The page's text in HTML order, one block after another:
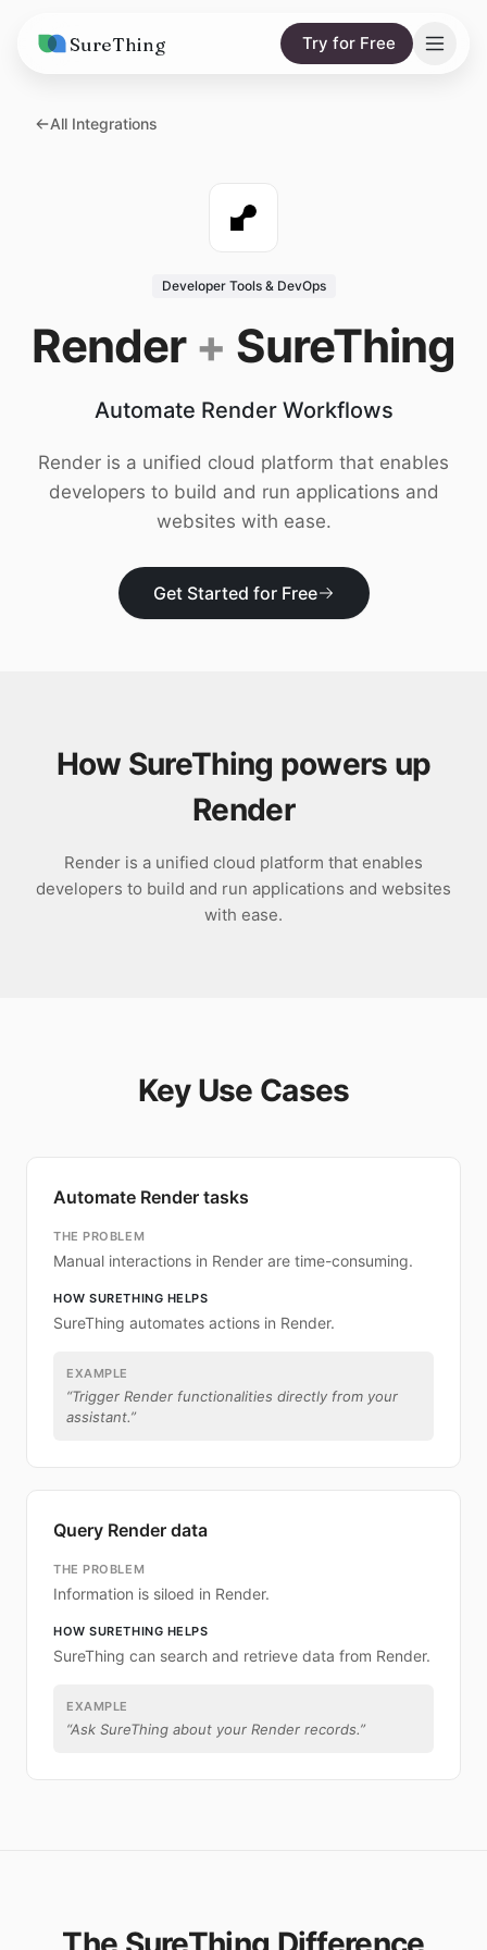
SureThing Try for Free
Solutions
vs. Viktor
Research
Wall of Love
Trust
Download
All Integrations
Developer Tools & DevOps
Render + SureThing
Automate Render Workflows
Render is a unified cloud platform that enables
developers to build and run applications and
websites with ease.
Get Started for Free
How SureThing powers up
Render
Render is a unified cloud platform that enables
developers to build and run applications and websites
with ease.
Key Use Cases
Automate Render tasks
THE PROBLEM
Manual interactions in Render are time-consuming.
HOW SURETHING HELPS
SureThing automates actions in Render.
EXAMPLE
“Trigger Render functionalities directly from your
assistant.”
Query Render data
THE PROBLEM
Information is siloed in Render.
HOW SURETHING HELPS
SureThing can search and retrieve data from Render.
EXAMPLE
“Ask SureThing about your Render records.”